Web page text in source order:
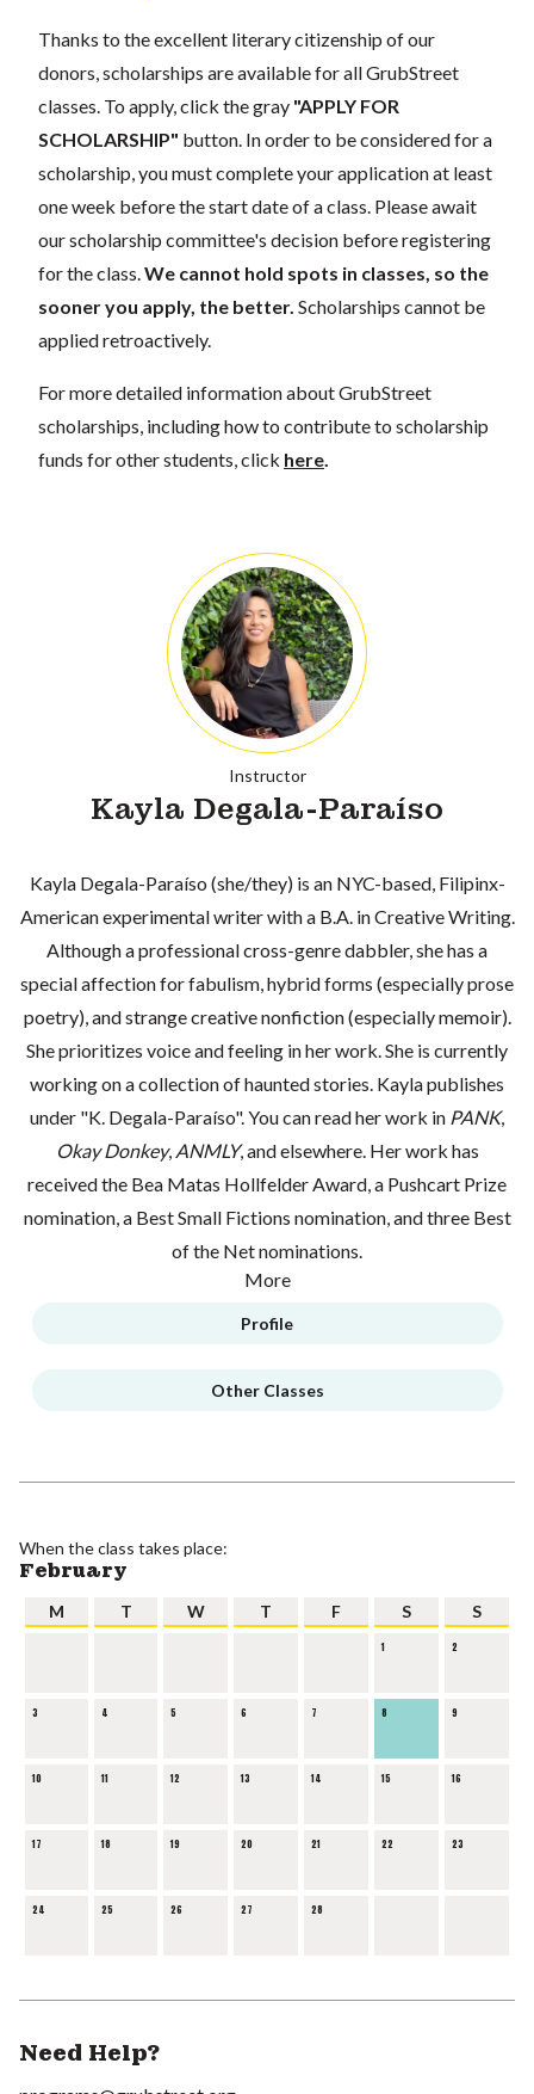
Thanks to the excellent literary citizenship of our
donors, scholarships are available for all GrubStreet
classes. To apply, click the gray "APPLY FOR
SCHOLARSHIP" button. In order to be considered for a
scholarship, you must complete your application at least
one week before the start date of a class. Please await
our scholarship committee's decision before registering
for the class. We cannot hold spots in classes, so the
sooner you apply, the better. Scholarships cannot be
applied retroactively.
For more detailed information about GrubStreet
scholarships, including how to contribute to scholarship
funds for other students, click here
Instructor
Kayla Degala-Paraíso
Kayla Degala-Paraíso (she/they) is an NYC-based, Filipinx-
American experimental writer with a B.A. in Creative Writing.
Although a professional cross-genre dabbler, she has a
special affection for fabulism, hybrid forms (especially prose
poetry), and strange creative nonfiction (especially memoir).
She prioritizes voice and feeling in her work. She is currently
working on a collection of haunted stories. Kayla publishes
under "K. Degala-Paraíso". You can read her work in PANK,
Okay Donkey, ANMLY, and elsewhere. Her work has
received the Bea Matas Hollfelder Award, a Pushcart Prize
nomination, a Best Small Fictions nomination, and three Best
of the Net nominations.
More
Profile
Other Classes
When the class takes place:
February
M T W T F S S
1 2
3 4 5 6 7 8 9
10 11 12 13 14 15 16
17 18 19 20 21 22 23
24 25 26 27 28
Need Help?